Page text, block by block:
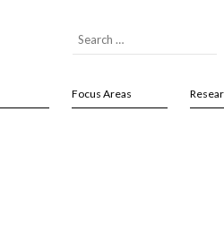
Focus Areas